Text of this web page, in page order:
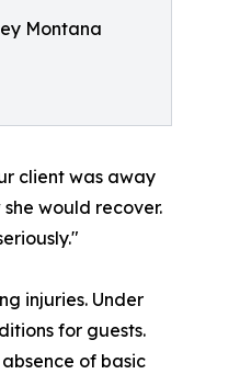
Montana
client was away
would recover.
injuries. Under
for guests.
of basic